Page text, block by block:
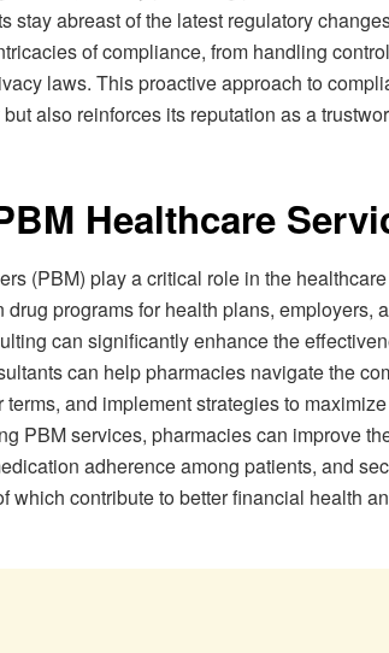
stay abreast of the latest regulatory
of compliance, from handling
laws. This proactive approach to
also reinforces its reputation as a
Healthcare
(PBM) play a critical role in the
programs for health plans, employers,
can significantly enhance the
can help pharmacies navigate the
and implement strategies to
PBM services, pharmacies can improve
adherence among patients, and
which contribute to better financial health